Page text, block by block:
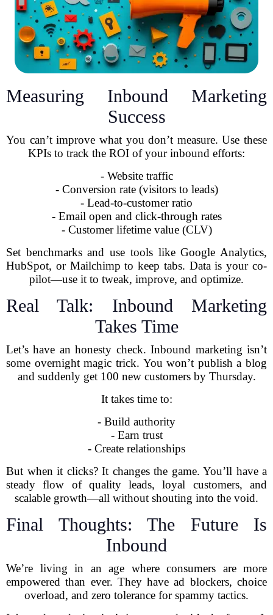
Measuring Inbound Marketing
Success
You can’t improve what you don’t measure. Use these
KPIs to track the ROI of your inbound efforts:
- Website traffic
- Conversion rate (visitors to leads)
- Lead-to-customer ratio
- Email open and click-through rates
- Customer lifetime value (CLV)
Set benchmarks and use tools like Google Analytics,
HubSpot, or Mailchimp to keep tabs. Data is your co-
pilot—use it to tweak, improve, and optimize.
Real Talk: Inbound Marketing
Takes Time
Let’s have an honesty check. Inbound marketing isn’t
some overnight magic trick. You won’t publish a blog
and suddenly get 100 new customers by Thursday.
It takes time to:
- Build authority
- Earn trust
- Create relationships
But when it clicks? It changes the game. You’ll have a
steady flow of quality leads, loyal customers, and
scalable growth—all without shouting into the void.
Final Thoughts: The Future Is
Inbound
We’re living in an age where consumers are more
empowered than ever. They have ad blockers, choice
overload, and zero tolerance for spammy tactics.